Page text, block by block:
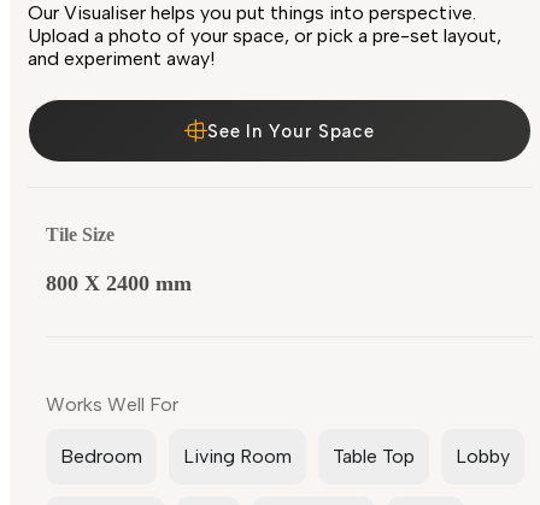
Our Visualiser helps you put things into perspective.
Upload a photo of your space, or pick a pre-set layout,
and experiment away!
See In Your Space
Tile Size
800 X 2400 mm
Works Well For
Bedroom Living Room Table Top Lobby